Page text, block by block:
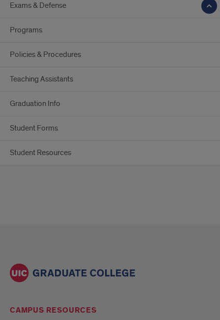
Exams & Defense
Programs
Policies & Procedures
Teaching Assistants
Graduation Info
Student Forms
Student Resources
CAMPUS RESOURCES